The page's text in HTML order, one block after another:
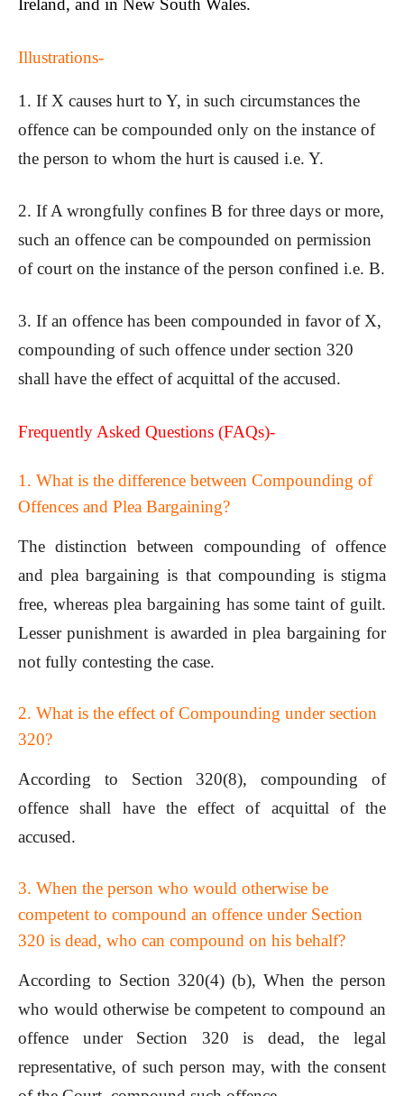
Ireland, and in New South Wales.
Illustrations-
1. If X causes hurt to Y, in such circumstances the
offence can be compounded only on the instance of
the person to whom the hurt is caused i.e. Y.
2. If A wrongfully confines B for three days or more,
such an offence can be compounded on permission
of court on the instance of the person confined i.e. B.
3. If an offence has been compounded in favor of X,
compounding of such offence under section 320
shall have the effect of acquittal of the accused.
Frequently Asked Questions (FAQs)-
1. What is the difference between Compounding of
Offences and Plea Bargaining?
The distinction between compounding of offence
and plea bargaining is that compounding is stigma
free, whereas plea bargaining has some taint of guilt.
Lesser punishment is awarded in plea bargaining for
not fully contesting the case.
2. What is the effect of Compounding under section
320?
According to Section 320(8), compounding of
offence shall have the effect of acquittal of the
accused.
3. When the person who would otherwise be
competent to compound an offence under Section
320 is dead, who can compound on his behalf?
According to Section 320(4) (b), When the person
who would otherwise be competent to compound an
offence under Section 320 is dead, the legal
representative, of such person may, with the consent